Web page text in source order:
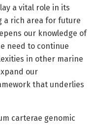
a vital role in its
a rich area for future
our knowledge of
need to continue
in other marine
our
that underlies
carterae genomic